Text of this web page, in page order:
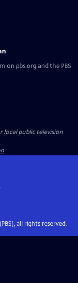
on pbs.org and the PBS
local public television
all rights reserved.